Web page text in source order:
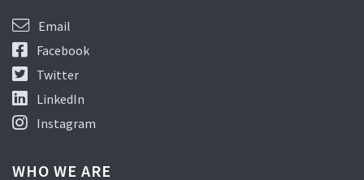
Email
Facebook
Twitter
LinkedIn
Instagram
WHO WE ARE